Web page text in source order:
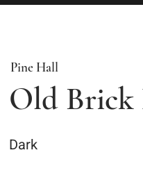
Old Brick
Pine Hall
Dark